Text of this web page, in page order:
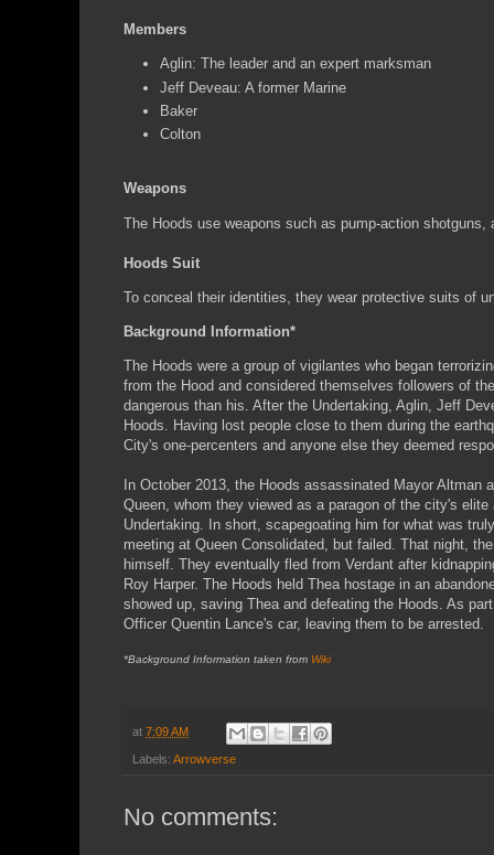
Members
Aglin: The leader and an expert marksman
Jeff Deveau: A former Marine
Baker
Colton
Weapons
The Hoods use weapons such as pump-action shotguns,
Hoods Suit
To conceal their identities, they wear protective suits of
Background Information*
The Hoods were a group of vigilantes who began
from the Hood and considered themselves followers of
dangerous than his. After the Undertaking, Aglin, Jeff
Hoods. Having lost people close to them during the
City's one-percenters and anyone else they deemed
In October 2013, the Hoods assassinated Mayor
Queen, whom they viewed as a paragon of the city's
Undertaking. In short, scapegoating him for what was
meeting at Queen Consolidated, but failed. That night,
himself. They eventually fled from Verdant after
Roy Harper. The Hoods held Thea hostage in an
showed up, saving Thea and defeating the Hoods. As
Officer Quentin Lance's car, leaving them to be arrested.
*Background Information taken from Wiki
at 7:09 AM
Labels: Arrowverse
No comments: